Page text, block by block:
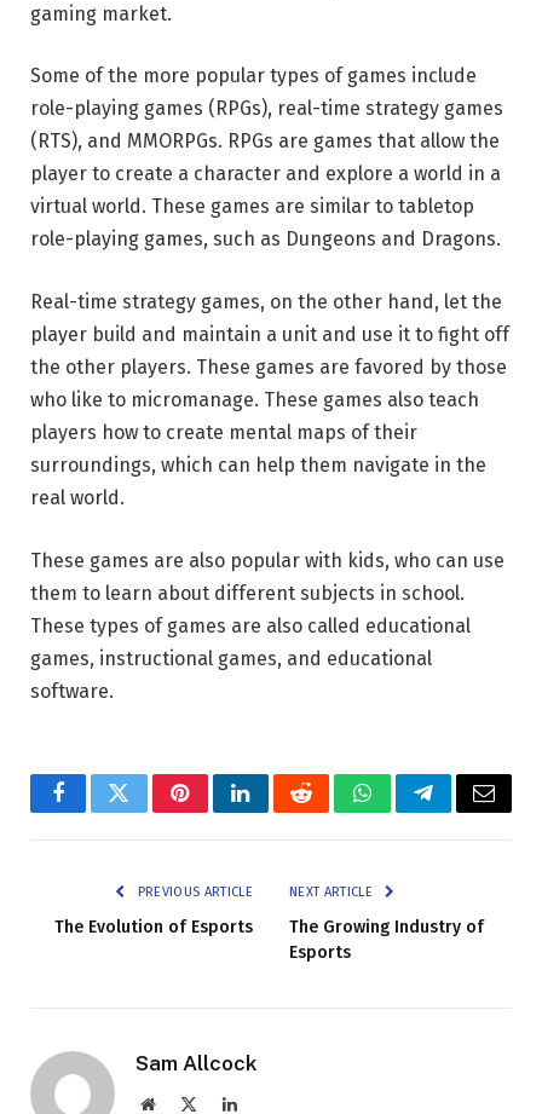
gaming market.
Some of the more popular types of games include
role-playing games (RPGs), real-time strategy games
(RTS), and MMORPGs. RPGs are games that allow the
player to create a character and explore a world in a
virtual world. These games are similar to tabletop
role-playing games, such as Dungeons and Dragons.
Real-time strategy games, on the other hand, let the
player build and maintain a unit and use it to fight off
the other players. These games are favored by those
who like to micromanage. These games also teach
players how to create mental maps of their
surroundings, which can help them navigate in the
real world.
These games are also popular with kids, who can use
them to learn about different subjects in school.
These types of games are also called educational
games, instructional games, and educational
software.
FacebookTwitterPinterestLinkedInRedditWhatsAppTelegramEmail
PREVIOUS ARTICLE
The Evolution of Esports
NEXT ARTICLE
The Growing Industry of
Esports
Sam Allcock
Website LinkedIn